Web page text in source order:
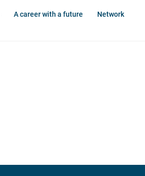
A career with a future
Network